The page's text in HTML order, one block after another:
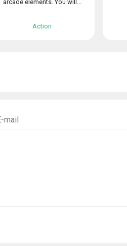
arcade elements. You will...
Action